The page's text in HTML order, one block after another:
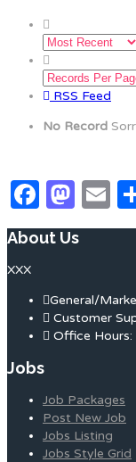
RSS Feed
No Record
About Us
XXX
General/
Customer
Office
Jobs
Job Packages
Post New Job
Jobs Listing
Jobs Style Grid